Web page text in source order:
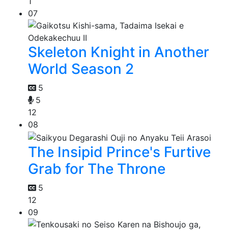
07
Skeleton Knight in Another
World Season 2
5
5
12
08
The Insipid Prince's Furtive
Grab for The Throne
5
12
09